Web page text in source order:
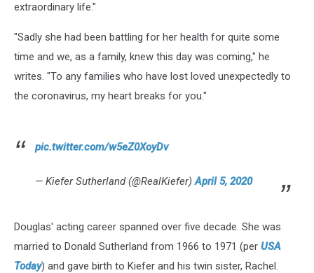
extraordinary life."
"Sadly she had been battling for her health for quite some
time and we, as a family, knew this day was coming," he
writes. "To any families who have lost loved unexpectedly to
the coronavirus, my heart breaks for you."
pic.twitter.com/w5eZ0XoyDv
— Kiefer Sutherland (@RealKiefer)April 5, 2020
Douglas' acting career spanned over five decade. She was
married to Donald Sutherland from 1966 to 1971 (per USA
Today) and gave birth to Kiefer and his twin sister, Rachel.